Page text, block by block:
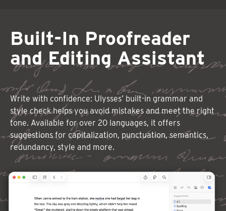
Built-In Proofreader
and Editing Assistant
Write with confidence: Ulysses’ built-in grammar and
style check helps you avoid mistakes and meet the right
tone. Available for over 20 languages, it offers
suggestions for capitalization, punctuation, semantics,
redundancy, style and more.